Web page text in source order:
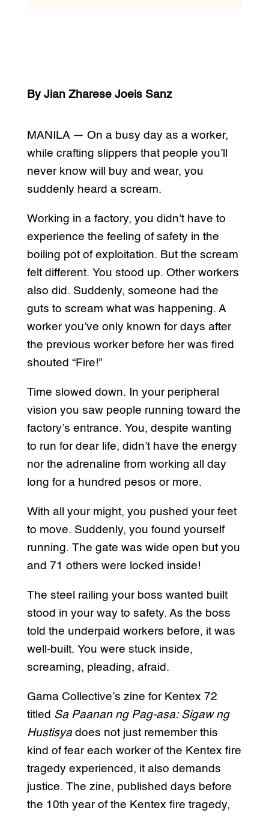
By Jian Zharese Joeis Sanz
MANILA — On a busy day as a worker,
while crafting slippers that people you’ll
never know will buy and wear, you
suddenly heard a scream.
Working in a factory, you didn’t have to
experience the feeling of safety in the
boiling pot of exploitation. But the scream
felt different. You stood up. Other workers
also did. Suddenly, someone had the
guts to scream what was happening. A
worker you’ve only known for days after
the previous worker before her was fired
shouted “Fire!”
Time slowed down. In your peripheral
vision you saw people running toward the
factory’s entrance. You, despite wanting
to run for dear life, didn’t have the energy
nor the adrenaline from working all day
long for a hundred pesos or more.
With all your might, you pushed your feet
to move. Suddenly, you found yourself
running. The gate was wide open but you
and 71 others were locked inside!
The steel railing your boss wanted built
stood in your way to safety. As the boss
told the underpaid workers before, it was
well-built. You were stuck inside,
screaming, pleading, afraid.
Gama Collective’s zine for Kentex 72
titled Sa Paanan ng Pag-asa: Sigaw ng
Hustisyadoes not just remember this
kind of fear each worker of the Kentex fire
tragedy experienced, it also demands
justice. The zine, published days before
the 10th year of the Kentex fire tragedy,